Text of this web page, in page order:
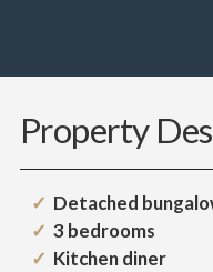
Property
Detached
3 bedrooms
Kitchen diner